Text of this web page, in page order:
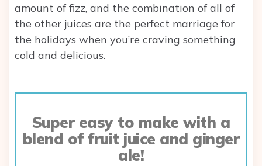
amount of fizz, and the combination of all of
the other juices are the perfect marriage for
the holidays when you’re craving something
cold and delicious.
Super easy to make with a
blend of fruit juice and ginger
ale!